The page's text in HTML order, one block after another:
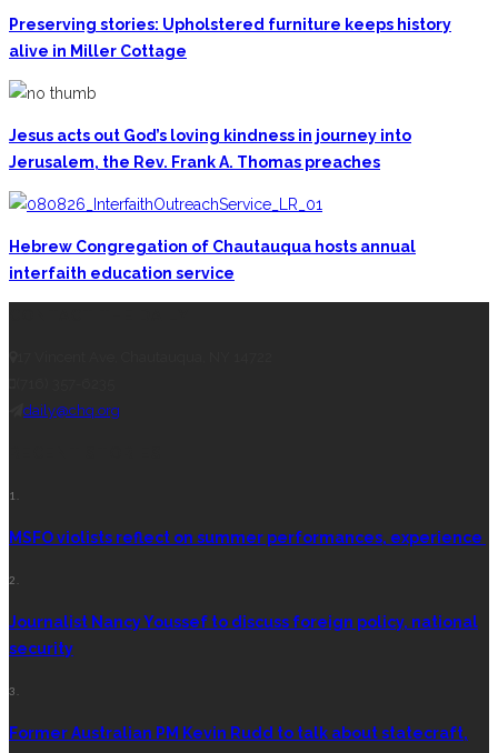
Preserving stories: Upholstered furniture keeps history
alive in Miller Cottage
Jesus acts out God’s loving kindness in journey into
Jerusalem, the Rev. Frank A. Thomas preaches
Hebrew Congregation of Chautauqua hosts annual
interfaith education service
daily@chq.org
1.
MSFO violists reflect on summer performances, experience
2.
Journalist Nancy Youssef to discuss foreign policy, national
security
3.
Former Australian PM Kevin Rudd to talk about statecraft,